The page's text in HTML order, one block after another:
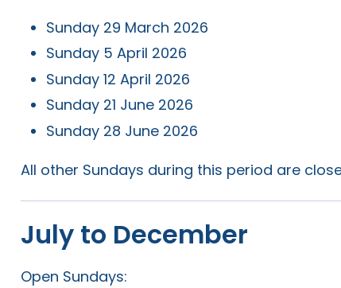
Sunday 29 March 2026
Sunday 5 April 2026
Sunday 12 April 2026
Sunday 21 June 2026
Sunday 28 June 2026
All other Sundays during this period are
July to December
Open Sundays: